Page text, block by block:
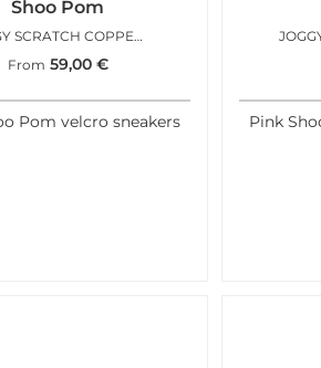
Shoo Pom
JOGGY SCRATCH COPPER PINK NAVY
From 59,00 €
Pom velcro sneakers Pink